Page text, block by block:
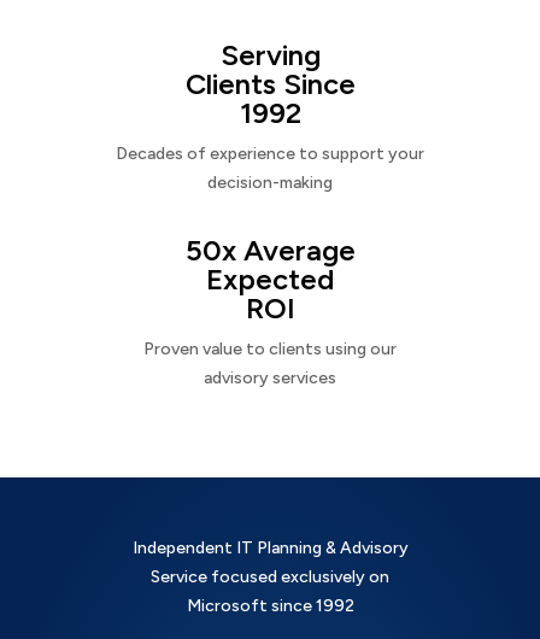
Serving
Clients Since
1992
Decades of experience to support your
decision-making
50x Average
Expected
ROI
Proven value to clients using our
advisory services
Independent IT Planning & Advisory
Service focused exclusively on
Microsoft since 1992